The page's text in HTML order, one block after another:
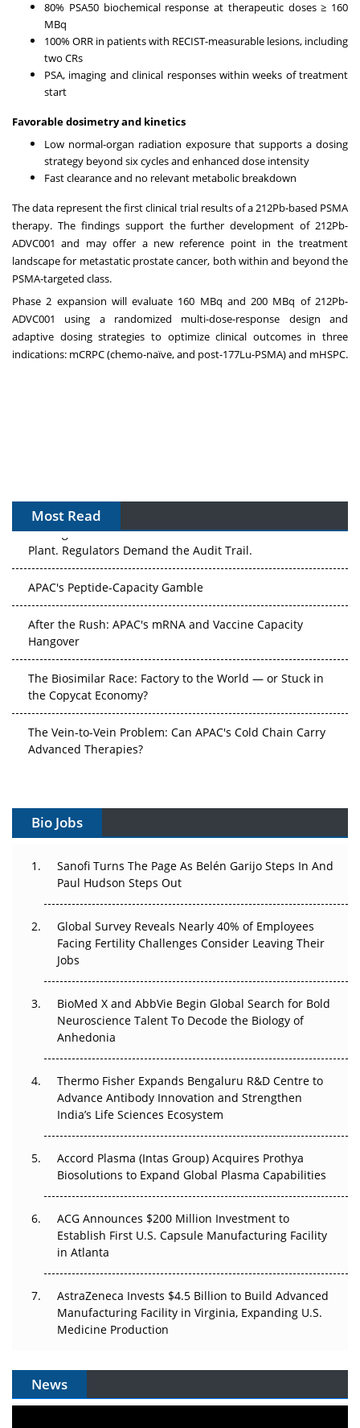
80% PSA50 biochemical response at therapeutic doses ≥ 160
MBq
100% ORR in patients with RECIST-measurable lesions, including
two CRs
PSA, imaging and clinical responses within weeks of treatment
start
Favorable dosimetry and kinetics
Low normal-organ radiation exposure that supports a dosing
strategy beyond six cycles and enhanced dose intensity
Fast clearance and no relevant metabolic breakdown
The data represent the first clinical trial results of a 212Pb-based PSMA
therapy. The findings support the further development of 212Pb-
ADVC001 and may offer a new reference point in the treatment
landscape for metastatic prostate cancer, both within and beyond the
PSMA-targeted class.
Phase 2 expansion will evaluate 160 MBq and 200 MBq of 212Pb-
ADVC001 using a randomized multi-dose-response design and
adaptive dosing strategies to optimize clinical outcomes in three
indications: mCRPC (chemo-naïve, and post-177Lu-PSMA) and mHSPC.
Most Read
The Algorithm on the GMP Floor: AI Promises a Smarter
Plant. Regulators Demand the Audit Trail.
APAC's Peptide-Capacity Gamble
After the Rush: APAC's mRNA and Vaccine Capacity
Hangover
The Biosimilar Race: Factory to the World — or Stuck in
the Copycat Economy?
The Vein-to-Vein Problem: Can APAC's Cold Chain Carry
Advanced Therapies?
Can APAC Build Radioligand Therapy Before the Atoms
The Great Biopharma Reset: 50 Developments That
Changed Everything in H1 2026
Beyond the Trial: Can Real-World Evidence Earn
Regulatory Trust in APAC?
Go Next
Can APAC Biomanufacturing Decarbonise Without
Pricing Itself Out?
Bio Jobs
Sanofi Turns The Page As Belén Garijo Steps In And
Paul Hudson Steps Out
Global Survey Reveals Nearly 40% of Employees
Facing Fertility Challenges Consider Leaving Their
Jobs
BioMed X and AbbVie Begin Global Search for Bold
Neuroscience Talent To Decode the Biology of
Anhedonia
Thermo Fisher Expands Bengaluru R&D Centre to
Advance Antibody Innovation and Strengthen
India’s Life Sciences Ecosystem
Accord Plasma (Intas Group) Acquires Prothya
Biosolutions to Expand Global Plasma Capabilities
ACG Announces $200 Million Investment to
Establish First U.S. Capsule Manufacturing Facility
in Atlanta
AstraZeneca Invests $4.5 Billion to Build Advanced
Manufacturing Facility in Virginia, Expanding U.S.
Medicine Production
News